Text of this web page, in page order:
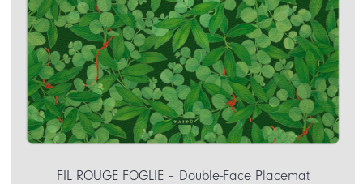
FIL ROUGE FOGLIE – Double-Face Placemat